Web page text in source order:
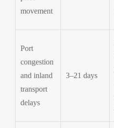
movement
Port
congestion
and inland
transport
delays
3–21 days